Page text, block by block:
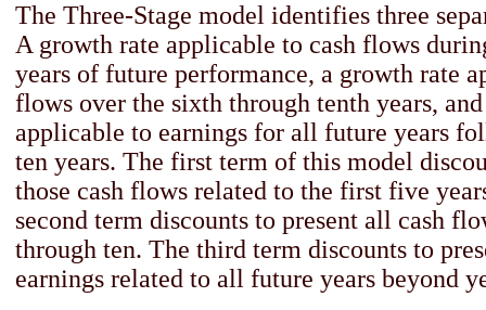
The Three-Stage model identifies three
A growth rate applicable to cash flows
years of future performance, a growth rate
flows over the sixth through tenth years,
applicable to earnings for all future years
ten years. The first term of this model
those cash flows related to the first five
second term discounts to present all cash
through ten. The third term discounts to
earnings related to all future years beyond